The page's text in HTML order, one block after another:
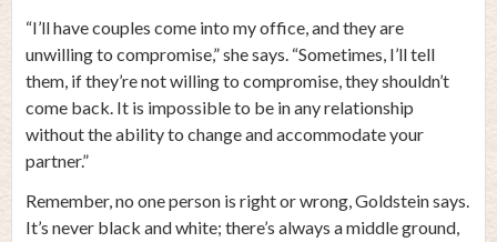
“I’ll have couples come into my office, and they are
unwilling to compromise,” she says. “Sometimes, I’ll tell
them, if they’re not willing to compromise, they shouldn’t
come back. It is impossible to be in any relationship
without the ability to change and accommodate your
partner.”
Remember, no one person is right or wrong, Goldstein says.
It’s never black and white; there’s always a middle ground,